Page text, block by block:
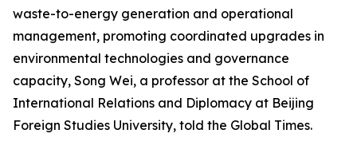
waste-to-energy generation and operational
management, promoting coordinated upgrades in
environmental technologies and governance
capacity, Song Wei, a professor at the School of
International Relations and Diplomacy at Beijing
Foreign Studies University, told the Global Times.